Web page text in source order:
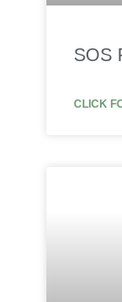
SOS
CLICK